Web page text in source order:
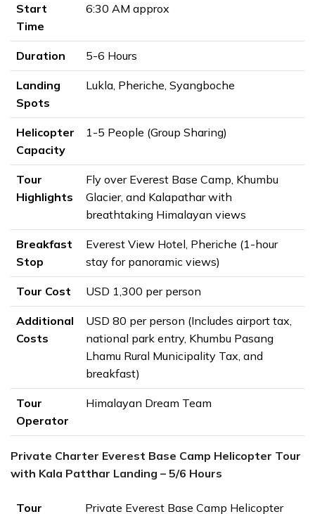
Start
Time
6:30 AM approx
Duration 5-6 Hours
Landing
Spots
Lukla, Pheriche, Syangboche
Helicopter
Capacity
1-5 People (Group Sharing)
Tour
Highlights
Fly over Everest Base Camp, Khumbu
Glacier, and Kalapathar with
breathtaking Himalayan views
Breakfast
Stop
Everest View Hotel, Pheriche (1-hour
stay for panoramic views)
Tour Cost USD 1,300 per person
Additional
Costs
USD 80 per person (Includes airport tax,
national park entry, Khumbu Pasang
Lhamu Rural Municipality Tax, and
breakfast)
Tour
Operator
Himalayan Dream Team
Private Charter Everest Base Camp Helicopter Tour
with Kala Patthar Landing – 5/6 Hours
Tour Private Everest Base Camp Helicopter